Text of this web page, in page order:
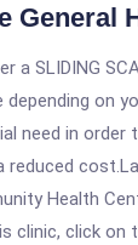
General
a SLIDING
on
need in order
Health
clinic, click on